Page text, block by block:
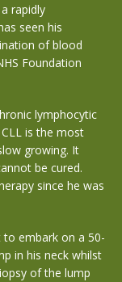
rapidly
seen his
of blood
Foundation
lymphocytic
is the most
growing. It
be cured.
since he was
embark on a 50-
in his neck whilst
of the lump